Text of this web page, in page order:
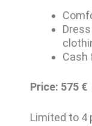
Cash
Price: 575 €
Limited to 4